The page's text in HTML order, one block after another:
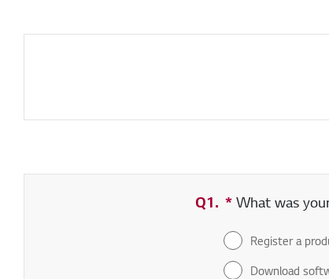
Q1. *Required field
What was
Register a
Download